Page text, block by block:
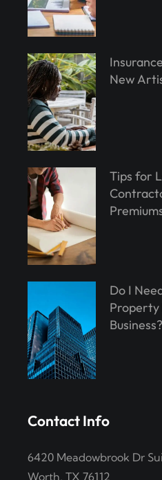
New
Tips for
Do I
Property
Business?
Contact Info
6420 Meadowbrook Dr
Worth, TX 76112